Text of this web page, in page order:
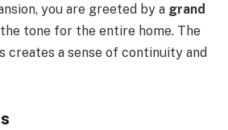
you are greeted by a grand
tone for the entire home. The
creates a sense of continuity and